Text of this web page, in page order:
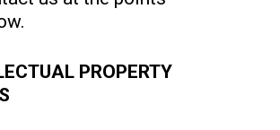
PROPERTY